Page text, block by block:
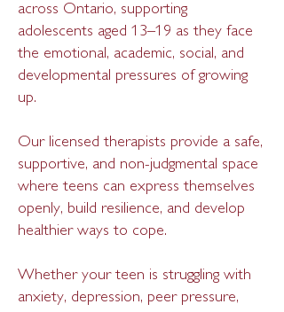
across Ontario, supporting
adolescents aged 13–19 as they face
the emotional, academic, social, and
developmental pressures of growing
up.
Our licensed therapists provide a safe,
supportive, and non-judgmental space
where teens can express themselves
openly, build resilience, and develop
healthier ways to cope.
Whether your teen is struggling with
anxiety, depression, peer pressure,